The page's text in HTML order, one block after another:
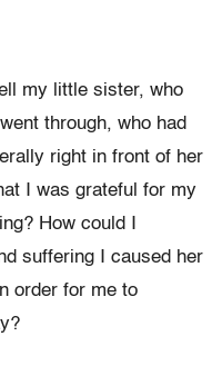
my little sister, who
through, who had
right in front of her
I was grateful for my
How could I
suffering I caused her
order for me to